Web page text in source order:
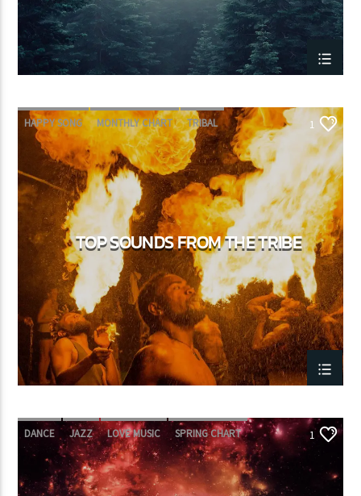
HAPPY SONG MONTHLY CHART TRIBAL 1
TOP SOUNDS FROM THE TRIBE
DANCE JAZZ LOVE MUSIC SPRING CHART 1